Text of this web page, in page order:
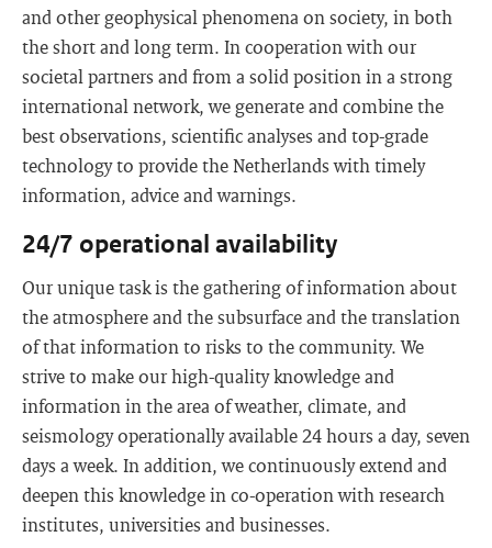
and other geophysical phenomena on society, in both
the short and long term. In cooperation with our
societal partners and from a solid position in a strong
international network, we generate and combine the
best observations, scientific analyses and top-grade
technology to provide the Netherlands with timely
information, advice and warnings.
24/7 operational availability
Our unique task is the gathering of information about
the atmosphere and the subsurface and the translation
of that information to risks to the community. We
strive to make our high-quality knowledge and
information in the area of weather, climate, and
seismology operationally available 24 hours a day, seven
days a week. In addition, we continuously extend and
deepen this knowledge in co-operation with research
institutes, universities and businesses.